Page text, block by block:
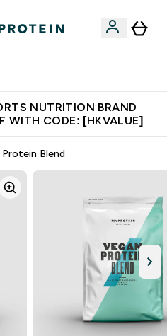
NUTRITION BRAND
WITH CODE: [HKVALUE]
Blend